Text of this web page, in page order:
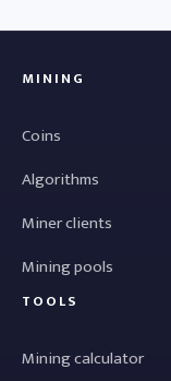
MINING
Coins
Algorithms
Miner clients
Mining pools
TOOLS
Mining calculator